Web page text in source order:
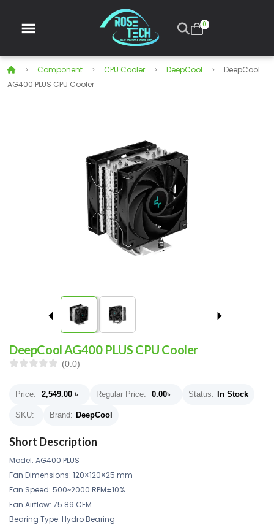
0
Component CPU Cooler DeepCool
DeepCool
AG400 PLUS CPU Cooler
DeepCool AG400 PLUS CPU Cooler
(0.0)
Price: 2,549.00 ৳ Regular Price: 0.00৳ Status: In Stock
SKU: Brand: DeepCool
Short Description
Model: AG400 PLUS
Fan Dimensions: 120×120×25 mm
Fan Speed: 500~2000 RPM±10%
Fan Airflow: 75.89 CFM
Bearing Type: Hydro Bearing